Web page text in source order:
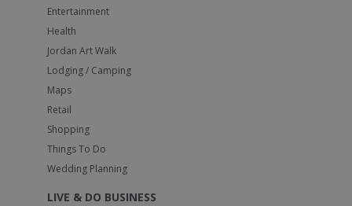
Entertainment
Health
Jordan Art Walk
Lodging / Camping
Maps
Retail
Shopping
Things To Do
Wedding Planning
LIVE & DO BUSINESS